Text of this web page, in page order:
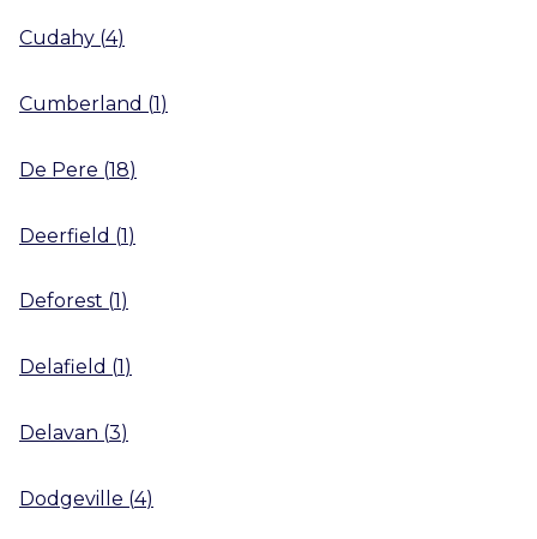
Cudahy (4)
Cumberland (1)
De Pere (18)
Deerfield (1)
Deforest (1 )
Delafield (1)
Delavan (3)
Dodgeville (4)